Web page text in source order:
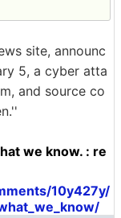
site, announc
5, a cyber atta
and source co
we know. : re
10y427y/